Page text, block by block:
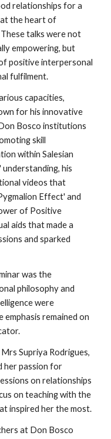
relationships for a
the heart of
talks were not
empowering, but
positive interpersonal
fulfilment.
capacities,
for his innovative
Bosco institutions
skill
within Salesian
his
videos that
Effect' and
of Positive
aids that made a
and sparked
was the
philosophy and
were
remained on
Supriya Rodrigues,
her passion for
on relationships
on teaching with the
inspired her the most.
at Don Bosco